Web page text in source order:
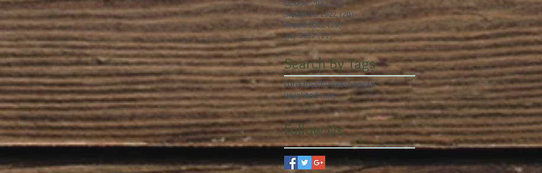
October 2022 (22) 22 posts
September 2022 (20) 20 posts
August 2022 (23)23 posts
July 2022 (21)21 posts
Search By Tags
corecrossfitpressstrength
weighted runs
Follow Us